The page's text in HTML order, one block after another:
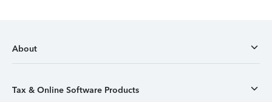
About
Tax & Online Software Products